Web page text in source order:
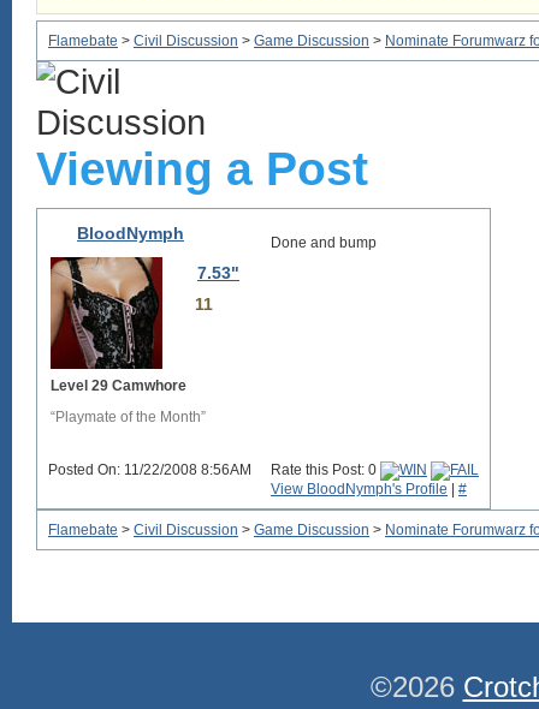
Flamebate > Civil Discussion > Game Discussion > Nominate Forumwarz
Viewing a Post
BloodNymph
7.53"
11
Level 29 Camwhore
“Playmate of the Month”
Done and bump
Posted On: 11/22/2008 8:56AM
Rate this Post: 0
View BloodNymph's Profile
#
Flamebate > Civil Discussion > Game Discussion > Nominate Forumwarz
©2026